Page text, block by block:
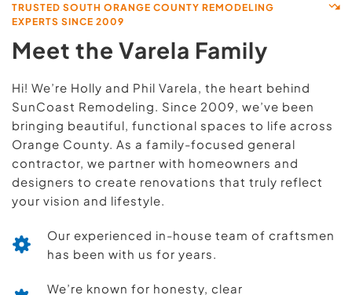
TRUSTED SOUTH ORANGE COUNTY REMODELING
EXPERTS SINCE 2009
Meet the Varela Family
Hi! We’re Holly and Phil Varela, the heart behind
SunCoast Remodeling. Since 2009, we’ve been
bringing beautiful, functional spaces to life across
Orange County. As a family-focused general
contractor, we partner with homeowners and
designers to create renovations that truly reflect
your vision and lifestyle.
Our experienced in-house team of craftsmen
has been with us for years.
We’re known for honesty, clear